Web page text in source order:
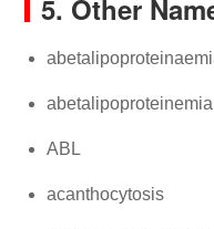
5. Other
ABL
acanthocytosis